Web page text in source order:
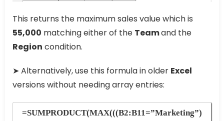
This returns the maximum sales value which is
55,000 matching either of the Teamand the
Region condition.
➤ Alternatively, use this formula in older Excel
versions without needing array entries:
=SUMPRODUCT(MAX(((B2:B11=”Marketing”)